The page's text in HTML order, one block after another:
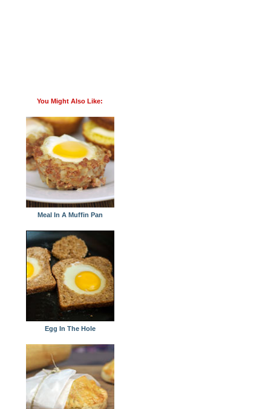
You Might Also Like:
Meal In A Muffin Pan
Egg In The Hole